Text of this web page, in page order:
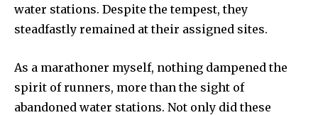
water stations. Despite the tempest, they
steadfastly remained at their assigned sites.
As a marathoner myself, nothing dampened the
spirit of runners, more than the sight of
abandoned water stations. Not only did these